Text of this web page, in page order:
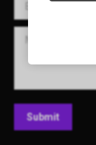
Message
Submit